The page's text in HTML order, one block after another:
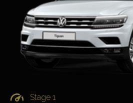
Stage 1